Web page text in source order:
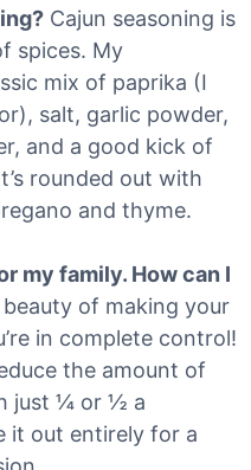
Cajun seasoning is
spices. My
mix of paprika (I
salt, garlic powder,
and a good kick of
rounded out with
and thyme.
my family. How can I
beauty of making your
in complete control!
the amount of
just ¼ or ½ a
it out entirely for a